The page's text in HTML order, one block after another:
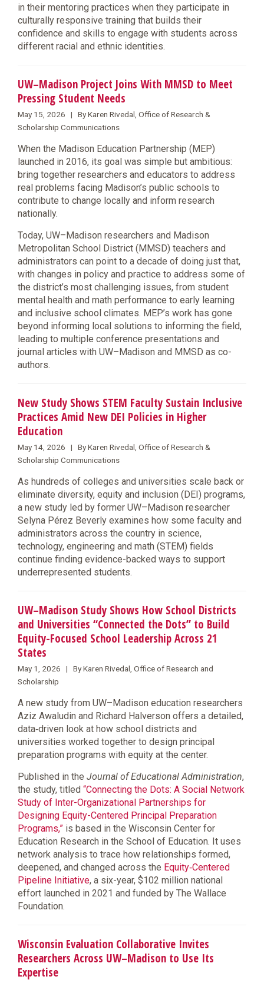
in their mentoring practices when they participate in
culturally responsive training that builds their
confidence and skills to engage with students across
different racial and ethnic identities.
UW–Madison Project Joins With MMSD to Meet
Pressing Student Needs
May 15, 2026 | By Karen Rivedal, Office of Research &
Scholarship Communications
When the Madison Education Partnership (MEP)
launched in 2016, its goal was simple but ambitious:
bring together researchers and educators to address
real problems facing Madison’s public schools to
contribute to change locally and inform research
nationally.
Today, UW–Madison researchers and Madison
Metropolitan School District (MMSD) teachers and
administrators can point to a decade of doing just that,
with changes in policy and practice to address some of
the district’s most challenging issues, from student
mental health and math performance to early learning
and inclusive school climates. MEP’s work has gone
beyond informing local solutions to informing the field,
leading to multiple conference presentations and
journal articles with UW–Madison and MMSD as co-
authors.
New Study Shows STEM Faculty Sustain Inclusive
Practices Amid New DEI Policies in Higher
Education
May 14, 2026 | By Karen Rivedal, Office of Research &
Scholarship Communications
As hundreds of colleges and universities scale back or
eliminate diversity, equity and inclusion (DEI) programs,
a new study led by former UW–Madison researcher
Selyna Pérez Beverly examines how some faculty and
administrators across the country in science,
technology, engineering and math (STEM) fields
continue finding evidence-backed ways to support
underrepresented students.
UW–Madison Study Shows How School Districts
and Universities “Connected the Dots” to Build
Equity-Focused School Leadership Across 21
States
May 1, 2026 | By Karen Rivedal, Office of Research and
Scholarship
A new study from UW–Madison education researchers
Aziz Awaludin and Richard Halverson offers a detailed,
data‑driven look at how school districts and
universities worked together to design principal
preparation programs with equity at the center.
Published in the Journal of Educational Administration,
the study, titled “Connecting the Dots: A Social Network
Study of Inter-Organizational Partnerships for
Designing Equity-Centered Principal Preparation
Programs,” is based in the Wisconsin Center for
Education Research in the School of Education. It uses
network analysis to trace how relationships formed,
deepened, and changed across the Equity‑Centered
Pipeline Initiative, a six-year, $102 million national
effort launched in 2021 and funded by The Wallace
Foundation.
Wisconsin Evaluation Collaborative Invites
Researchers Across UW–Madison to Use Its
Expertise